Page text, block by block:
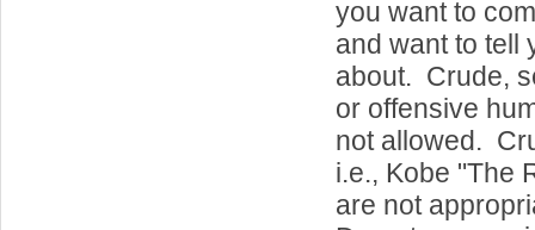
you want to
and want to tell
about. Crude,
or offensive
not allowed.
i.e., Kobe "The
are not